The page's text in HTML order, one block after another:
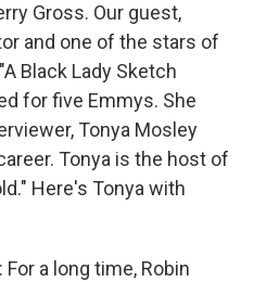
Gross. Our guest,
and one of the stars of
Black Lady Sketch
for five Emmys. She
Tonya Mosley
Tonya is the host of
Here's Tonya with
For a long time, Robin